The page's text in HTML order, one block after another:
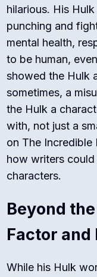
hilarious. His
punching and
mental health,
to be human,
showed the Hulk
sometimes, a
the Hulk a
with, not just a
on The Incredible
how writers
characters.
Beyond
Factor and
While his Hulk